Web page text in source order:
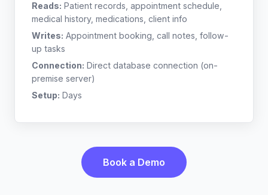
Reads: Patient records, appointment schedule,
medical history, medications, client info
Writes: Appointment booking, call notes, follow-
up tasks
Connection: Direct database connection (on-
premise server)
Setup: Days
Book a Demo